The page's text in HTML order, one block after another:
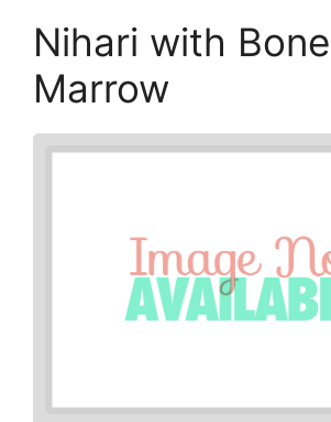
Nihari with Bone
Marrow